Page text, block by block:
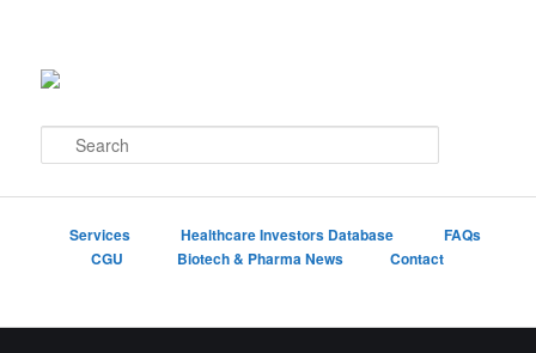
e
Services Healthcare Investors Database
FAQs
CGU
Biotech & Pharma News Contact